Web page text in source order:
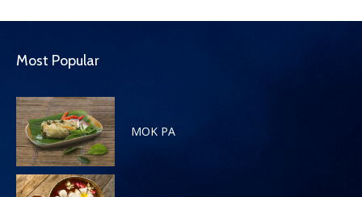
Most Popular
MOK PA